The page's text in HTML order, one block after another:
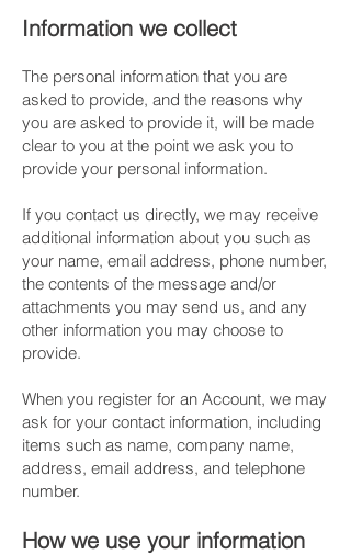
​Information we collect
The personal information that you are
asked to provide, and the reasons why
you are asked to provide it, will be made
clear to you at the point we ask you to
provide your personal information.
If you contact us directly, we may receive
additional information about you such as
your name, email address, phone number,
the contents of the message and/or
attachments you may send us, and any
other information you may choose to
provide.
​When you register for an Account, we may
ask for your contact information, including
items such as name, company name,
address, email address, and telephone
number.
​How we use your information